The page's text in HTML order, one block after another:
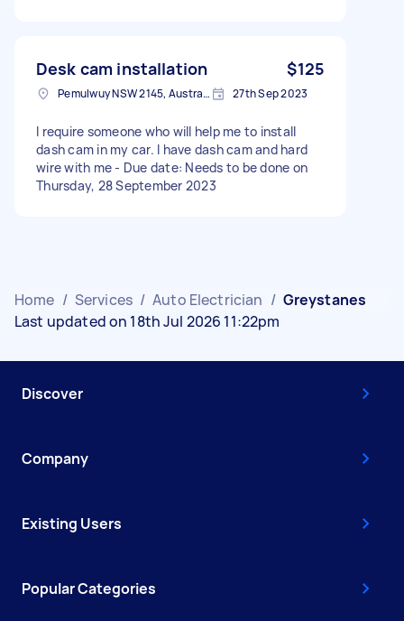
Desk cam installation $125
Pemulwuy NSW 2145, Australia 27th Sep 2023
I require someone who will help me to install
dash cam in my car. I have dash cam and hard
wire with me - Due date: Needs to be done on
Thursday, 28 September 2023
Home / Services / Auto Electrician / Greystanes
Last updated on 18th Jul 2026 11:22pm
Discover
Company
Existing Users
Popular Categories